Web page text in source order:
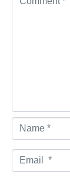
Name *
Email *